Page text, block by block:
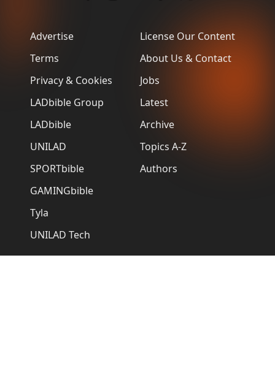
Advertise
Terms
Privacy & Cookies
LADbible Group
LADbible
UNILAD
SPORTbible
GAMINGbible
Tyla
UNILAD Tech
License Our Content
About Us & Contact
Jobs
Latest
Archive
Topics A-Z
Authors